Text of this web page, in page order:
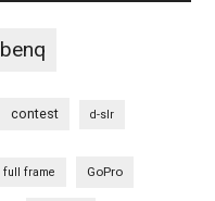
benq
contest d-slr
full frame GoPro